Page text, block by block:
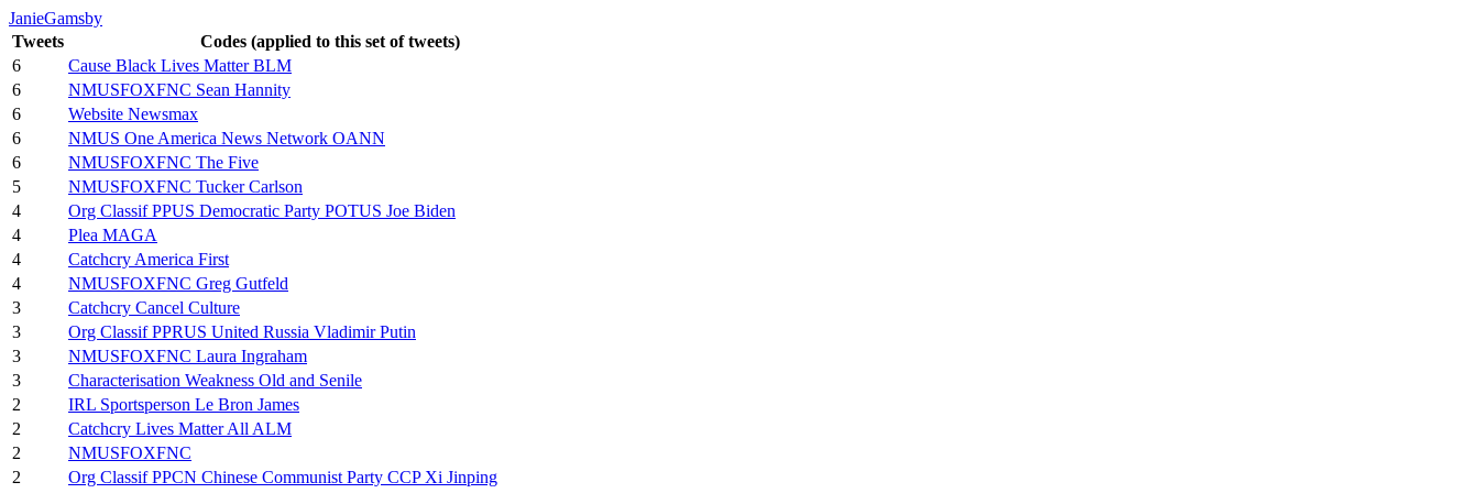
JanieGamsby
Tweets
Codes (applied to this set of tweets)
6
Cause Black Lives Matter BLM
6
NMUSFOXFNC Sean Hannity
6
Website Newsmax
6
NMUS One America News Network OANN
6
NMUSFOXFNC The Five
5
NMUSFOXFNC Tucker Carlson
4
Org Classif PPUS Democratic Party POTUS Joe Biden
4
Plea MAGA
4
Catchcry America First
4
NMUSFOXFNC Greg Gutfeld
3
Catchcry Cancel Culture
3
Org Classif PPRUS United Russia Vladimir Putin
3
NMUSFOXFNC Laura Ingraham
3
Characterisation Weakness Old and Senile
2
IRL Sportsperson Le Bron James
2
Catchcry Lives Matter All ALM
2
NMUSFOXFNC
2
Org Classif PPCN Chinese Communist Party CCP Xi Jinping